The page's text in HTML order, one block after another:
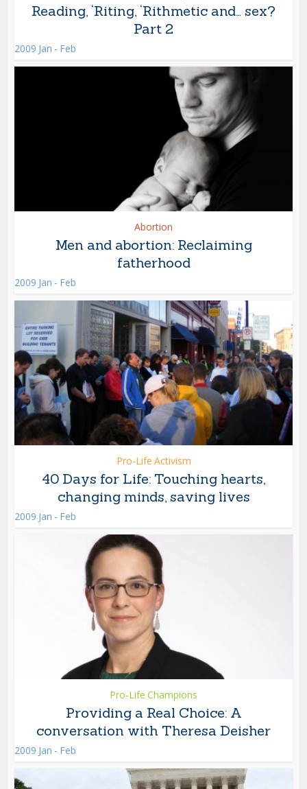
Reading, ‘Riting, ‘Rithmetic and… sex?
Part 2
2009 Jan - Feb
Abortion
Men and abortion: Reclaiming
fatherhood
2009 Jan - Feb
Pro-Life Activism
40 Days for Life: Touching hearts,
changing minds, saving lives
2009 Jan - Feb
Pro-Life Champions
Providing a Real Choice: A
conversation with Theresa Deisher
2009 Jan - Feb